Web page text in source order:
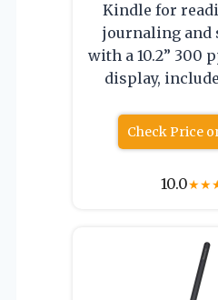
Kindle for
journaling and
with a 10.2” 300
display,
Check Price
10.0★★